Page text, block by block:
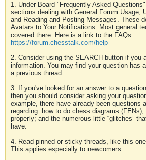
1. Under Board "Frequently Asked
sections dealing with General Forum Usage,
and Reading and Posting Messages. These
Avatars to Your Notifications. Most general
covered there. Here is a link to the FAQs.
https://forum.chesstalk.com/help
2. Consider using the SEARCH button if you
information. You may find your question has
a previous thread.
3. If you've looked for an answer to a
then you should consider asking your
example, there have already been questions
regarding: how to do chess diagrams
properly; and the numerous little “glitches”
have.
4. Read pinned or sticky threads, like this
This applies especially to newcomers.